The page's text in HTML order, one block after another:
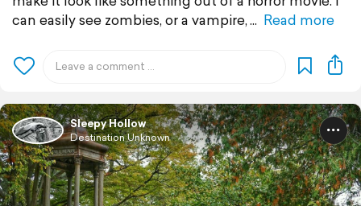
can easily see zombies, or a vampire,
Read more
Sleepy Hollow
Destination Unknown